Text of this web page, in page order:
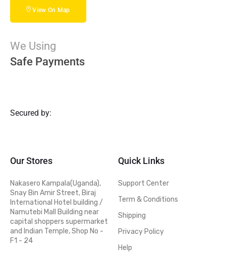
View On Map
We Using
Safe Payments
Secured by:
Our Stores
Nakasero Kampala(Uganda),
Snay Bin Amir Street, Biraj
International Hotel building /
Namutebi Mall Building near
capital shoppers supermarket
and Indian Temple, Shop No -
F1 - 24
Quick Links
Support Center
Term & Conditions
Shipping
Privacy Policy
Help